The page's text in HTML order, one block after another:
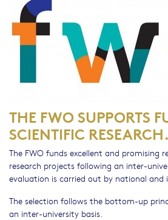
THE FWO SUPPORTS
SCIENTIFIC RESEARCH.
The FWO funds excellent and promising
research projects following an inter-
evaluation is carried out by national and
The selection follows the bottom-up
an inter-university basis.